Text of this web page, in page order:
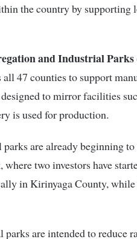
the country by supporting
and Industrial Parks
47 counties to support
to mirror facilities
is used for production.
are already beginning
two investors have
in Kirinyaga County,
are intended to reduce